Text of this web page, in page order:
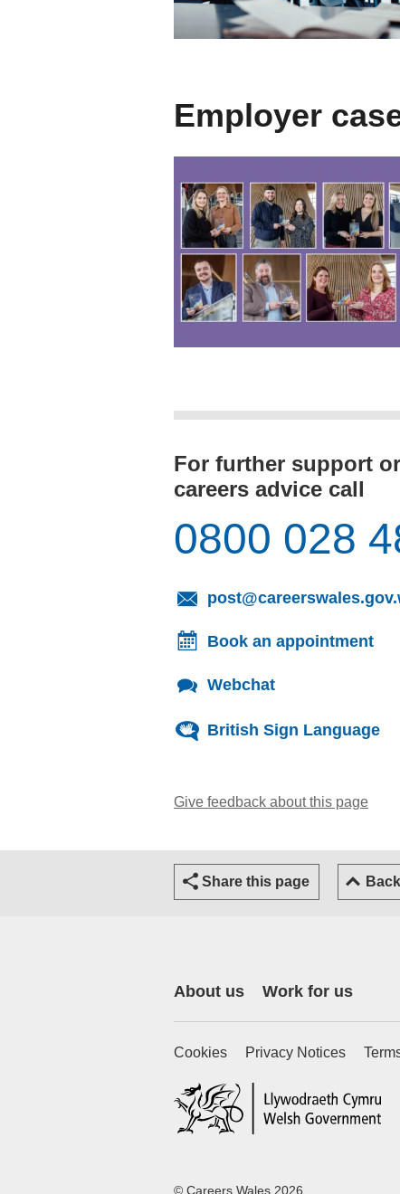
Employer
For further support or
careers advice call
0800 028
Book an appointment
Webchat
British Sign Language
Give feedback about this page
Share this page
About us Work for us
Cookies Privacy Notices
© Careers Wales 2026